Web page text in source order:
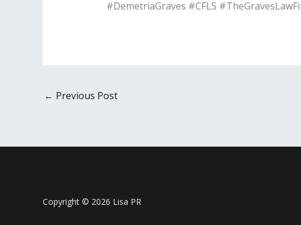
#DemetriaGraves #CFLS
← Previous Post
Copyright © 2026 Lisa PR